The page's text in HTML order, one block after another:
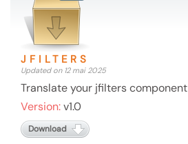
JFILTERS
Updated on 12 mai 2025
Translate your jfilters component
Version:v1.0
Download